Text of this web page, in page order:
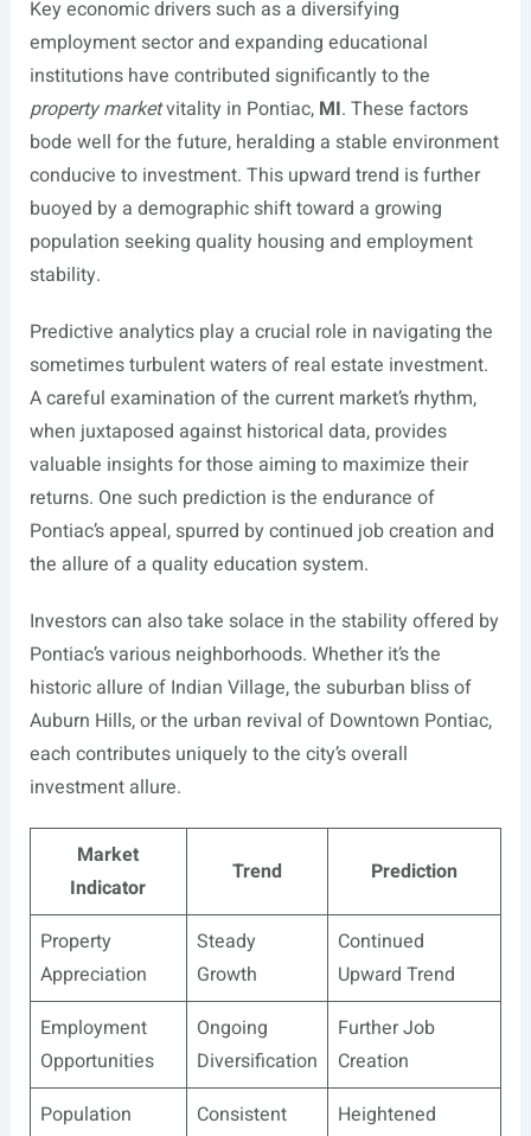
Key economic drivers such as a diversifying
employment sector and expanding educational
institutions have contributed significantly to the
property marketvitality in Pontiac, MI. These factors
bode well for the future, heralding a stable environment
conducive to investment. This upward trend is further
buoyed by a demographic shift toward a growing
population seeking quality housing and employment
stability.
Predictive analytics play a crucial role in navigating the
sometimes turbulent waters of real estate investment.
A careful examination of the current market’s rhythm,
when juxtaposed against historical data, provides
valuable insights for those aiming to maximize their
returns. One such prediction is the endurance of
Pontiac’s appeal, spurred by continued job creation and
the allure of a quality education system.
Investors can also take solace in the stability offered by
Pontiac’s various neighborhoods. Whether it’s the
historic allure of Indian Village, the suburban bliss of
Auburn Hills, or the urban revival of Downtown Pontiac,
each contributes uniquely to the city’s overall
investment allure.
Market
Indicator
Trend Prediction
Property
Appreciation
Steady
Growth
Continued
Upward Trend
Employment
Opportunities
Ongoing
Diversification
Further Job
Creation
Population
Consistent
Heightened